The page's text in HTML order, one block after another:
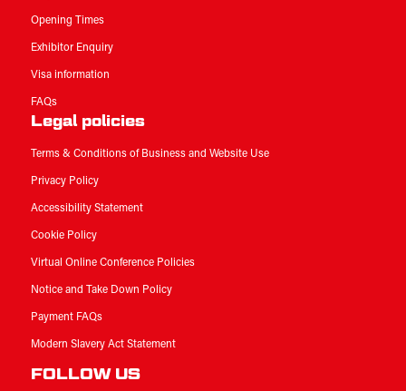
Opening Times
Exhibitor Enquiry
Visa information
FAQs
Legal policies
Terms & Conditions of Business and Website Use
Privacy Policy
Accessibility Statement
Cookie Policy
Virtual Online Conference Policies
Notice and Take Down Policy
Payment FAQs
Modern Slavery Act Statement
FOLLOW US